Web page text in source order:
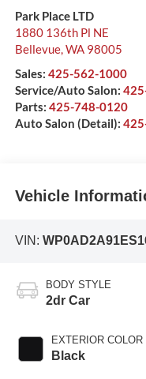
Park Place LTD
1880 136th Pl NE
Bellevue,WA 98005
Sales: 425-562-1000
Service/Auto Salon:
Parts: 425-748-0120
Auto Salon (Detail):
Vehicle
VIN:
BODY STYLE
2dr Car
EXTERIOR COLOR
Black